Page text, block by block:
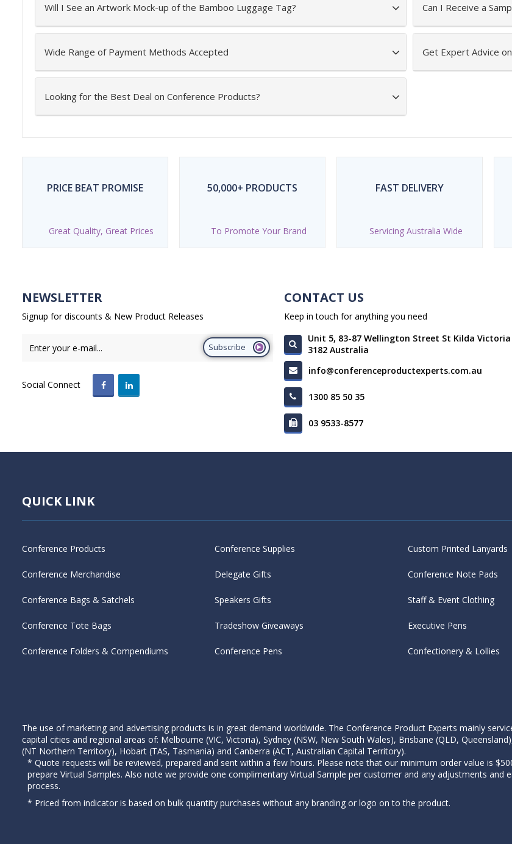
Will I See an Artwork Mock-up of the Bamboo Luggage Tag?
Wide Range of Payment Methods Accepted
Looking for the Best Deal on Conference Products?
Can I Receive a
Get Expert Advice
PRICE BEAT PROMISE
Great Quality, Great Prices
50,000+ PRODUCTS
To Promote Your Brand
FAST DELIVERY
Servicing Australia Wide
NEWSLETTER
Signup for discounts & New Product Releases
Subscribe
Social Connect
CONTACT US
Keep in touch for anything you need
Unit 5, 83-87 Wellington Street St Kilda Victoria
3182 Australia
info@conferenceproductexperts.com.au
1300 85 50 35
03 9533-8577
QUICK LINK
Conference Products
Conference Merchandise
Conference Bags & Satchels
Conference Tote Bags
Conference Folders & Compendiums
Conference Supplies
Delegate Gifts
Speakers Gifts
Tradeshow Giveaways
Conference Pens
Custom Printed Lanyards
Conference Note Pads
Staff & Event Clothing
Executive Pens
Confectionery & Lollies
The use of marketing and advertising products is in great demand worldwide. The Conference Product Experts mainly
capital cities and regional areas of: Melbourne (VIC, Victoria), Sydney (NSW, New South Wales), Brisbane (QLD,
(NT Northern Territory), Hobart (TAS, Tasmania) and Canberra (ACT, Australian Capital Territory).
* Quote requests will be reviewed, prepared and sent within a few hours. Please note that our minimum order value is
prepare Virtual Samples. Also note we provide one complimentary Virtual Sample per customer and any adjustments
process.
* Priced from indicator is based on bulk quantity purchases without any branding or logo on to the product.